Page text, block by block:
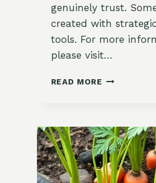
genuinely trust.
created with
tools. For more
please visit…
READ MORE HOW
WEATHER
HERBS:
A
GUIDE
FOR